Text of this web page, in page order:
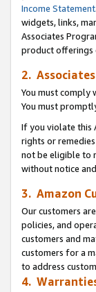
Income Statement
widgets, links,
Associates
product offerings
2.
You must comply
You must
If you violate this
rights or
not be eligible to
without notice
3. Amazon
Our customers
policies, and
customers and
customers for a
to address
4.